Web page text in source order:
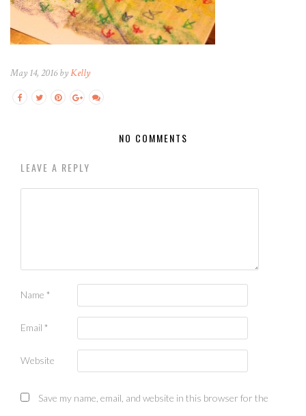
May 14, 2016 byKelly
NO COMMENTS
LEAVE A REPLY
Name *
Email *
Website
Save my name, email, and website in this browser for the